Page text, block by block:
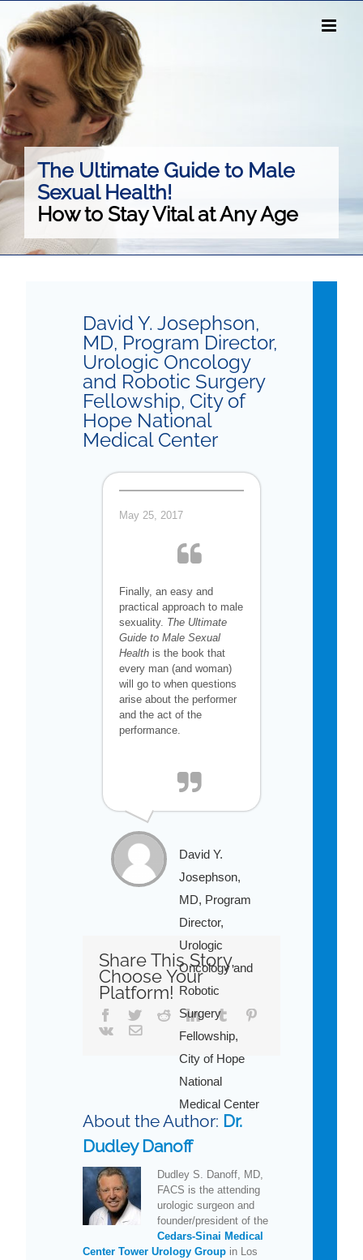
content
The Ultimate Guide to Male
Sexual Health!
How to Stay Vital at Any Age
David Y. Josephson,
MD, Program Director,
Urologic Oncology
and Robotic Surgery
Fellowship, City of
Hope National
Medical Center
May 25, 2017
Finally, an easy and
practical approach to male
sexuality. The Ultimate
Guide to Male Sexual
Health is the book that
every man (and woman)
will go to when questions
arise about the performer
and the act of the
performance.
David Y.
Josephson,
MD, Program
Director,
Urologic
Oncology and
Robotic
Surgery
Fellowship,
City of Hope
National
Medical Center
Share This Story,
Choose Your
Platform!
Facebook
TwitterRedditLinkedInTumblr
Vk
Email
About the Author: Dr.
Dudley Danoff
Dudley S. Danoff, MD,
FACS is the attending
urologic surgeon and
founder/president of the
Cedars-Sinai Medical
Center Tower Urology Group in Los